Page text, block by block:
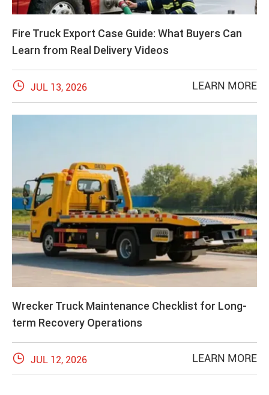
Fire Truck Export Case Guide: What Buyers Can
Learn from Real Delivery Videos
 JUL 13, 2026 LEARN MORE
Wrecker Truck Maintenance Checklist for Long-
term Recovery Operations
 JUL 12, 2026 LEARN MORE